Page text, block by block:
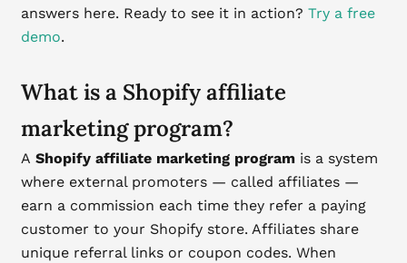
answers here. Ready to see it in action? Try a free
demo.
What is a Shopify affiliate
marketing program?
A Shopify affiliate marketing programis a system
where external promoters — called affiliates —
earn a commission each time they refer a paying
customer to your Shopify store. Affiliates share
unique referral links or coupon codes. When